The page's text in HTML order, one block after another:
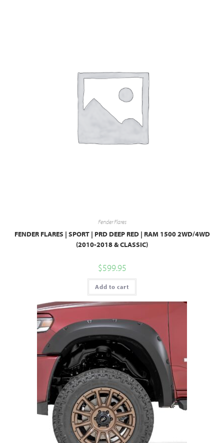
Fender Flares
FENDER FLARES | SPORT | PRD DEEP RED | RAM 1500 2WD/4WD
(2010-2018 & CLASSIC)
$599.95
Add to cart